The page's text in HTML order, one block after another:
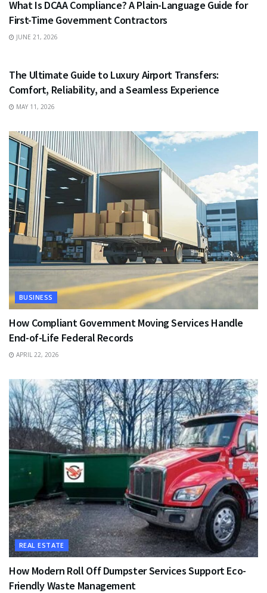
What Is DCAA Compliance? A Plain-Language Guide for
First-Time Government Contractors
JUNE 21, 2026
The Ultimate Guide to Luxury Airport Transfers:
Comfort, Reliability, and a Seamless Experience
MAY 11, 2026
BUSINESS
How Compliant Government Moving Services Handle
End-of-Life Federal Records
APRIL 22, 2026
REAL ESTATE
How Modern Roll Off Dumpster Services Support Eco-
Friendly Waste Management